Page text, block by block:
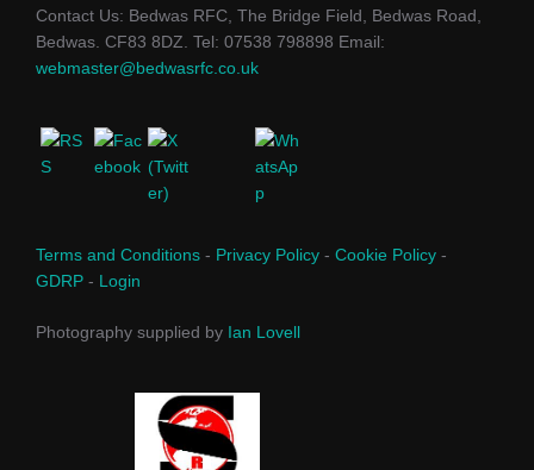
Contact Us: Bedwas RFC, The Bridge Field, Bedwas Road,
Bedwas. CF83 8DZ. Tel: 07538 798898 Email:
webmaster@bedwasrfc.co.uk
Terms and Conditions - Privacy Policy - Cookie Policy -
GDRP - Login
Photography supplied by Ian Lovell